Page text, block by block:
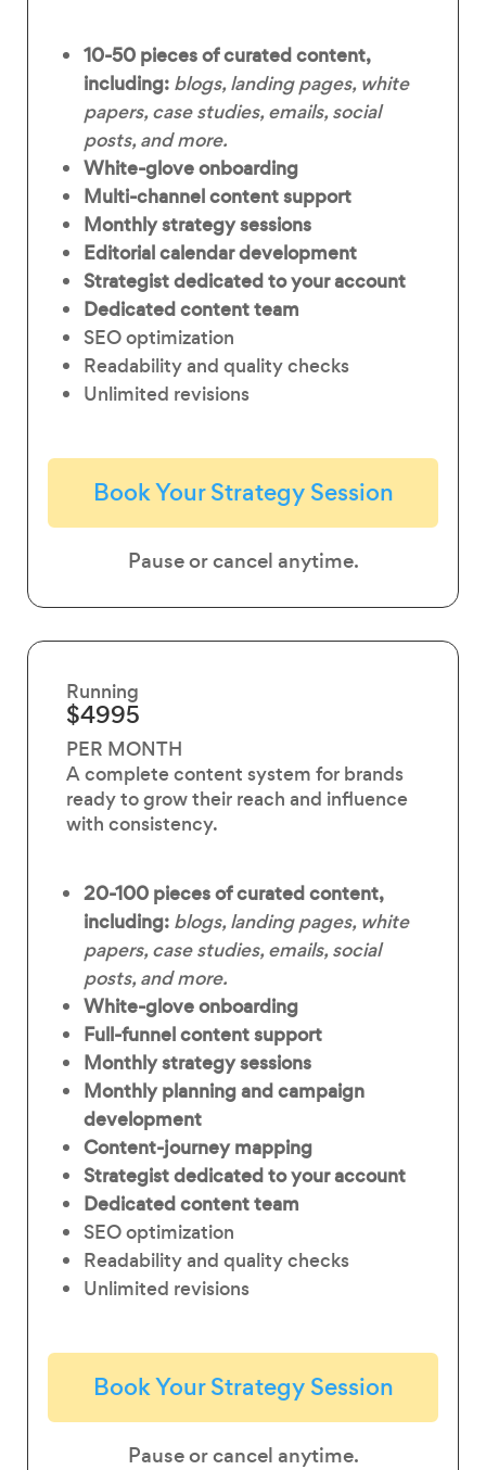
10-50 pieces of curated content,
including: blogs, landing pages, white
papers, case studies, emails, social
posts, and more.
White-glove onboarding
Multi-channel content support
Monthly strategy sessions
Editorial calendar development
Strategist dedicated to your account
Dedicated content team
SEO optimization
Readability and quality checks
Unlimited revisions
Book Your Strategy Session
Pause or cancel anytime.
Running
$4995
PER MONTH
A complete content system for brands
ready to grow their reach and influence
with consistency.
20-100 pieces ofcurated content,
including: blogs, landing pages, white
papers, case studies, emails, social
posts, and more.
White-glove onboarding
Full-funnel content support
Monthly strategy sessions
Monthly planning and campaign
development
Content-journey mapping
Strategist dedicated to your account
Dedicated content team
SEO optimization
Readability and quality checks
Unlimited revisions
Book Your Strategy Session
Pause or cancel anytime.